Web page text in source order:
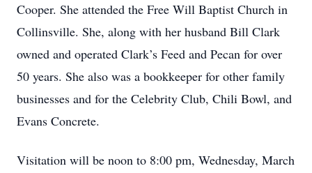
Cooper. She attended the Free Will Baptist Church in
Collinsville. She, along with her husband Bill Clark
owned and operated Clark’s Feed and Pecan for over
50 years. She also was a bookkeeper for other family
businesses and for the Celebrity Club, Chili Bowl, and
Evans Concrete.
Visitation will be noon to 8:00 pm, Wednesday, March